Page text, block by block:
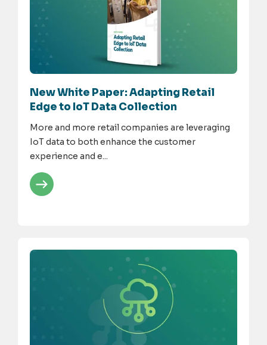
New White Paper: Adapting Retail
Edge to IoT Data Collection
More and more retail companies are leveraging
IoT data to both enhance the customer
experience and e...